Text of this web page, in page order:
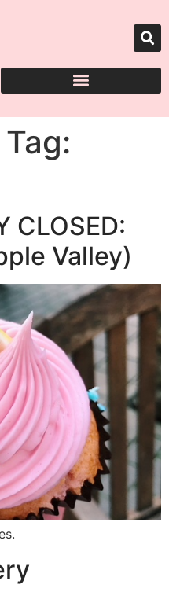
CLOSED:
Valley)